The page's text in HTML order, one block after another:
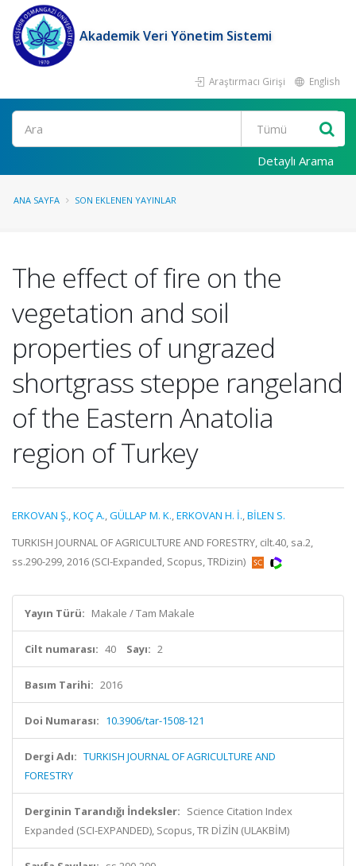
Akademik Veri Yönetim Sistemi
Araştırmacı Girişi English
Ara
Detaylı Arama
ANA SAYFA SON EKLENEN YAYINLAR
The effect of fire on the
vegetation and soil
properties of ungrazed
shortgrass steppe rangeland
of the Eastern Anatolia
region of Turkey
ERKOVAN Ş.,KOÇ A.,GÜLLAP M. K.,ERKOVAN H. İ.,BİLEN S.
TURKISH JOURNAL OF AGRICULTURE AND FORESTRY, cilt.40, sa.2,
ss.290-299, 2016 (SCI-Expanded, Scopus, TRDizin)
Yayın Türü: Makale / Tam Makale
Cilt numarası: 40 Sayı: 2
Basım Tarihi: 2016
Doi Numarası: 10.3906/tar-1508-121
Dergi Adı: TURKISH JOURNAL OF AGRICULTURE AND
FORESTRY
Derginin Tarandığı İndeksler: Science Citation Index
Expanded (SCI-EXPANDED), Scopus, TR DİZİN (ULAKBİM)